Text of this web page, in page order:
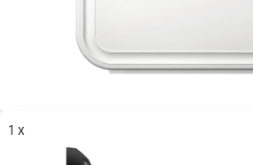
1 x